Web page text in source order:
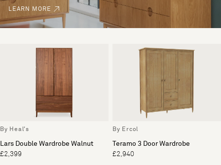
LEARN MORE
By Heal's
Lars Double Wardrobe Walnut
£2,399
By Ercol
Teramo 3 Door Wardrobe
£2,940